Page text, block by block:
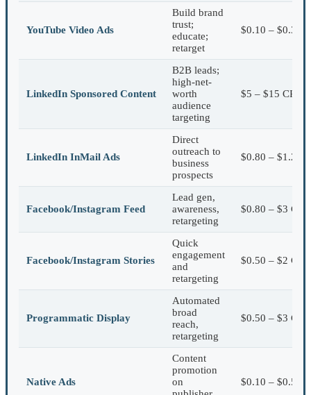
YouTube Video Ads
Build brand
trust;
educate;
retarget
$0.10 – $0.30
LinkedIn Sponsored Content
B2B leads;
high-net-
worth
audience
targeting
$5 – $15 CPC
LinkedIn InMail Ads
Direct
outreach to
business
prospects
$0.80 – $1.20/
Facebook/Instagram Feed
Lead gen,
awareness,
retargeting
$0.80 – $3 CPC
Facebook/Instagram Stories
Quick
engagement
and
retargeting
$0.50 – $2 CPC
Programmatic Display
Automated
broad
reach,
retargeting
$0.50 – $3
Native Ads
Content
promotion
on
$0.10 – $0.50